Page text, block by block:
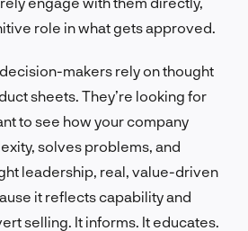
role in what gets approved.
makers rely on thought
sheets. They’re looking for
to see how your company
solves problems, and
leadership, real, value-driven
it reflects capability and
selling. It informs. It educates.